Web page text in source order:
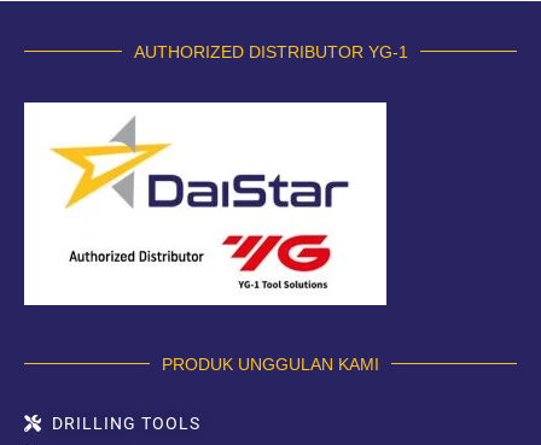
AUTHORIZED DISTRIBUTOR YG-1
PRODUK UNGGULAN KAMI
DRILLING TOOLS